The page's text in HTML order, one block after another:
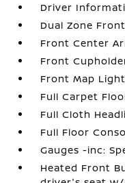
Driver
Dual Zone
Front Center
Front
Front Map
Full Carpet
Full Cloth
Full Floor
Gauges -inc:
Heated Front